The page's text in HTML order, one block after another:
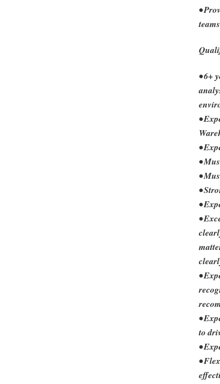
•
• 6+
•
•
•
•
•
•
•
•
•
to
•
•